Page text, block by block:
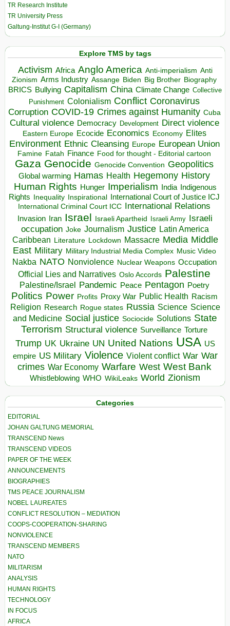
TR Research Institute
TR University Press
Galtung-Institut G-I (Germany)
Explore TMS by tags
Activism Africa Anglo America Anti-imperialism Anti
Zionism Arms Industry Assange Biden Big Brother Biography
BRICS Bullying Capitalism China Climate Change Collective
Punishment Colonialism Conflict Coronavirus
Corruption COVID-19 Crimes against Humanity Cuba
Cultural violence Democracy Development Direct violence
Eastern Europe Ecocide Economics Economy Elites
Environment Ethnic Cleansing Europe European Union
Famine Fatah Finance Food for thought - Editorial cartoon
Gaza Genocide Genocide Convention Geopolitics
Global warming Hamas Health Hegemony History
Human Rights Hunger Imperialism India Indigenous
Rights Inequality Inspirational
International Court of Justice ICJ
International Criminal Court ICC International Relations
Invasion Iran Israel Israeli Apartheid Israeli Army Israeli
occupation Joke Journalism Justice Latin America
Caribbean Literature Lockdown Massacre Media Middle
East Military Military Industrial Media Complex Music Video
Nakba NATO Nonviolence Nuclear Weapons Occupation
Official Lies and Narratives Oslo Accords Palestine
Palestine/Israel Pandemic Peace Pentagon Poetry
Politics Power Profits Proxy War Public Health Racism
Religion Research Rogue states Russia Science Science
and Medicine Social justice Sociocide Solutions State
Terrorism Structural violence Surveillance Torture
Trump UK Ukraine UN United Nations USA US
empire US Military Violence Violent conflict War War
crimes War Economy Warfare West West Bank
Whistleblowing WHO WikiLeaks World Zionism
Categories
EDITORIAL
JOHAN GALTUNG MEMORIAL
TRANSCEND News
TRANSCEND VIDEOS
PAPER OF THE WEEK
ANNOUNCEMENTS
BIOGRAPHIES
TMS PEACE JOURNALISM
NOBEL LAUREATES
CONFLICT RESOLUTION – MEDIATION
COOPS-COOPERATION-SHARING
NONVIOLENCE
TRANSCEND MEMBERS
NATO
MILITARISM
ANALYSIS
HUMAN RIGHTS
TECHNOLOGY
IN FOCUS
AFRICA